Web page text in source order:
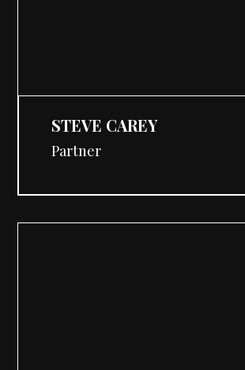
STEVE CAREY
Partner